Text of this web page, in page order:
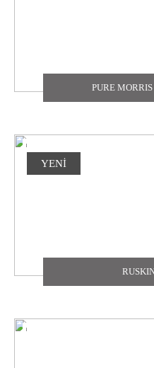
PURE
YENİ